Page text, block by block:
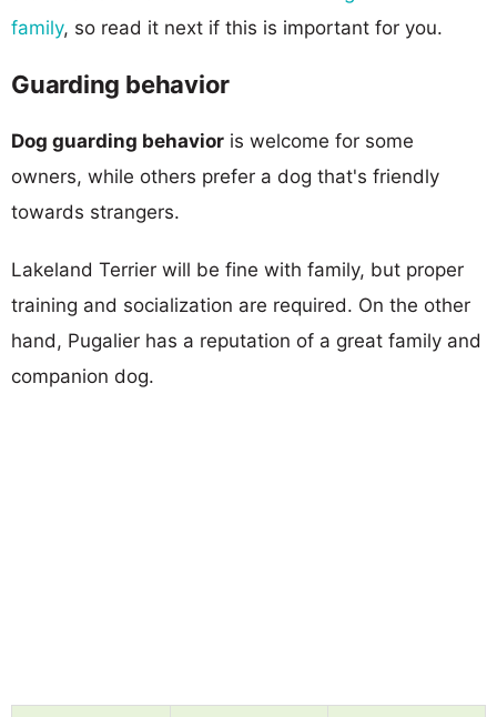
family, so read it next if this is important for you.
Guarding behavior
Dog guarding behavior is welcome for some
owners, while others prefer a dog that's friendly
towards strangers.
Lakeland Terrier will be fine with family, but proper
training and socialization are required. On the other
hand, Pugalier has a reputation of a great family and
companion dog.